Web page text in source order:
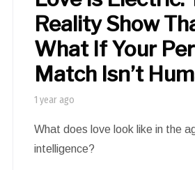
Reality Show
What If Your
Match Isn’t
1 year ago
What does love look like in the
intelligence?